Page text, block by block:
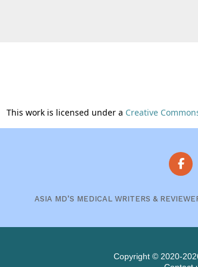
This work is licensed under a Creative
ASIA MD’S MEDICAL WRITERS &
Copyright © 2020-